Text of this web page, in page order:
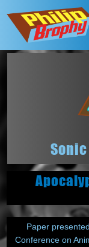
Paper
Conference on